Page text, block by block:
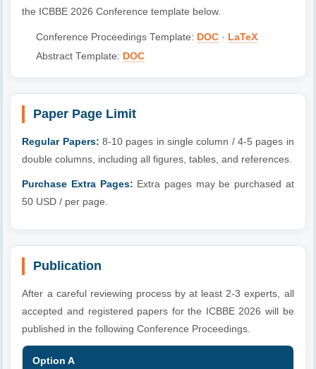
the ICBBE 2026 Conference template below.
Conference Proceedings Template: DOC · LaTeX
Abstract Template: DOC
Paper Page Limit
Regular Papers: 8-10 pages in single column / 4-5 pages in
double columns, including all figures, tables, and references.
Purchase Extra Pages: Extra pages may be purchased at
50 USD / per page.
Publication
After a careful reviewing process by at least 2-3 experts, all
accepted and registered papers for the ICBBE 2026 will be
published in the following Conference Proceedings.
Option A